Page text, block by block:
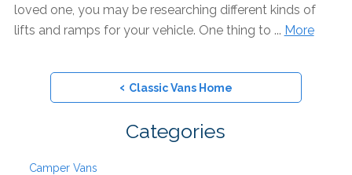
loved one, you may be researching different kinds of
lifts and ramps for your vehicle. One thing to ... More
‹ Classic Vans Home
Categories
Camper Vans